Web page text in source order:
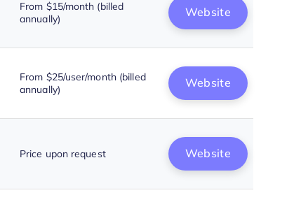
From $15/month (billed
annually)
Website
From $25/user/month (billed
annually)
Website
Price upon request Website